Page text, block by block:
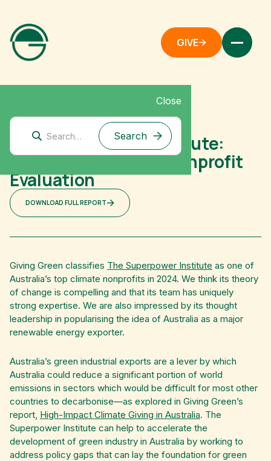
GIVE
Close
The Superpower Institute:
Australian Climate Nonprofit
Evaluation
DOWNLOAD FULL REPORT
Giving Green classifies The Superpower Institute as one of
Australia’s top climate nonprofits in 2024. We think its theory
of change is compelling and that its team has uniquely
strong expertise. We are also impressed by its thought
leadership in popularising the idea of Australia as a major
renewable energy exporter.
Australia’s green industrial exports are a lever by which
Australia could reduce a significant portion of world
emissions in sectors which would be difficult for most other
countries to decarbonise—as explored in Giving Green’s
report, High-Impact Climate Giving in Australia. The
Superpower Institute can help to accelerate the
development of green industry in Australia by working to
address policy gaps that can lay the foundation for green